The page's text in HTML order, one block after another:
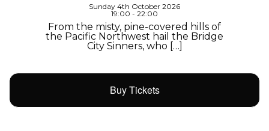
Sunday 4th October 2026
19:00 - 22:00
From the misty, pine-covered hills of
the Pacific Northwest hail the Bridge
City Sinners, who […]
Buy Tickets